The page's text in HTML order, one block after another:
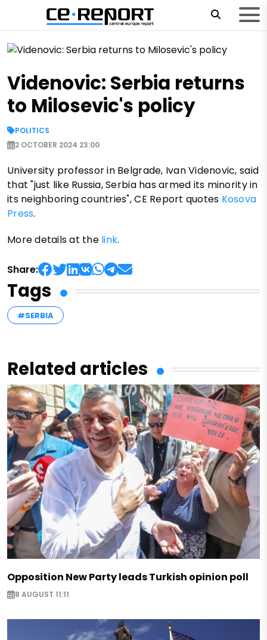
Videnovic: Serbia returns
to Milosevic's policy
POLITICS
2 OCTOBER 2024 23:00
University professor in Belgrade, Ivan Videnovic, said
that "just like Russia, Serbia has armed its minority in
its neighboring countries", CE Report quotes Kosova
Press.
More details at the link.
Share:
Tags
#SERBIA
Related articles
Opposition New Party leads Turkish opinion poll
8 AUGUST 11:11